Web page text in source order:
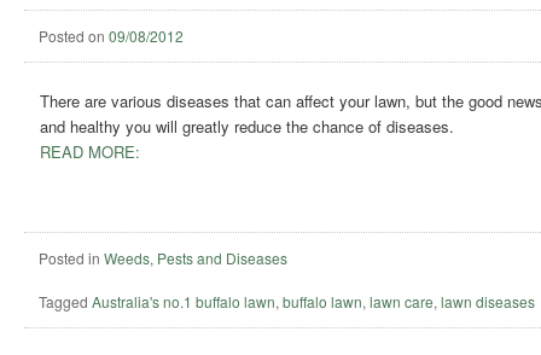
Posted on 09/08/2012
There are various diseases that can affect your lawn, but the good
and healthy you will greatly reduce the chance of diseases.
READ MORE:
Posted in Weeds, Pests and Diseases
Tagged Australia's no.1 buffalo lawn, buffalo lawn, lawn care, lawn diseases